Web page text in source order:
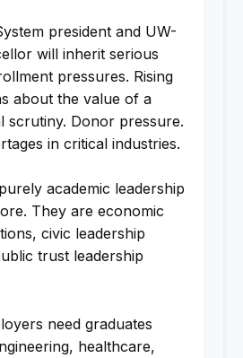
president and UW-
will inherit serious
pressures. Rising
about the value of a
scrutiny. Donor pressure.
in critical industries.
academic leadership
They are economic
civic leadership
trust leadership
need graduates
healthcare,